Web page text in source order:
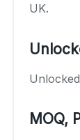
UK.
MOQ,